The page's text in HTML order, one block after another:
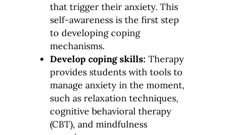
that trigger their anxiety. This
self-awareness is the first step
to developing coping
mechanisms.
Develop coping skills: Therapy
provides students with tools to
manage anxiety in the moment,
such as relaxation techniques,
cognitive behavioral therapy
(CBT), and mindfulness